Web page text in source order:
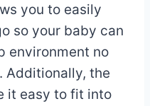
you to easily
so your baby can
environment no
Additionally, the
it easy to fit into